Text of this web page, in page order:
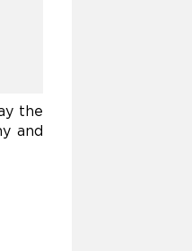
the
and